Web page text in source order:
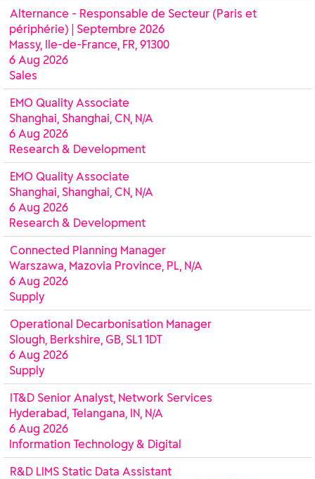
Alternance - Responsable de Secteur (Paris et
périphérie) | Septembre 2026
Massy, Ile-de-France, FR, 91300
6 Aug 2026
Sales
EMO Quality Associate
Shanghai, Shanghai, CN, N/A
6 Aug 2026
Research & Development
EMO Quality Associate
Shanghai, Shanghai, CN, N/A
6 Aug 2026
Research & Development
Connected Planning Manager
Warszawa, Mazovia Province, PL, N/A
6 Aug 2026
Supply
Operational Decarbonisation Manager
Slough, Berkshire, GB, SL1 1DT
6 Aug 2026
Supply
IT&D Senior Analyst, Network Services
Hyderabad, Telangana, IN, N/A
6 Aug 2026
Information Technology & Digital
R&D LIMS Static Data Assistant